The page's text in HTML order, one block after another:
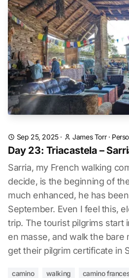
Sep 25, 2025· James Torr·
Day 23: Triacastela –
Sarria, my French walking
decide, is the beginning of
much enhanced, he has
September. Even I feel this,
trip. The tourist pilgrims start
en masse, and walk the bare
get their pilgrim certificate in
camino walking camino